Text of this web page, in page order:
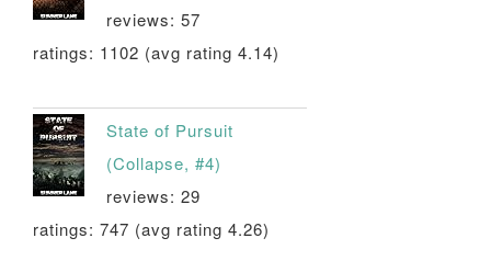
reviews: 57
ratings: 1102 (avg rating 4.14)
State of Pursuit
(Collapse, #4)
reviews: 29
ratings: 747 (avg rating 4.26)